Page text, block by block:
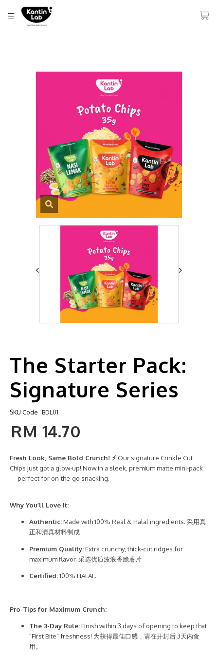
The Starter Pack:
Signature Series
SKU Code BDL01
RM 14.70
Fresh Look, Same Bold Crunch! ⚡Our signature Crinkle Cut
Chips just got a glow-up! Now in a sleek, premium matte mini-pack
—perfect for on-the-go snacking.
Why You’ll Love It:
Authentic:Made with 100% Real & Halal ingredients. 采用真
正和清真材料制成
Premium Quality:Extra crunchy, thick-cut ridges for
maximum flavor. 采选优质波浪香脆薯片
Certified:100% HALAL.
Pro-Tips for Maximum Crunch:
The 3-Day Rule:Finish within 3 days of opening to keep that
"First Bite" freshness! 为获得最佳口感，请在开封后 3天内食
用。